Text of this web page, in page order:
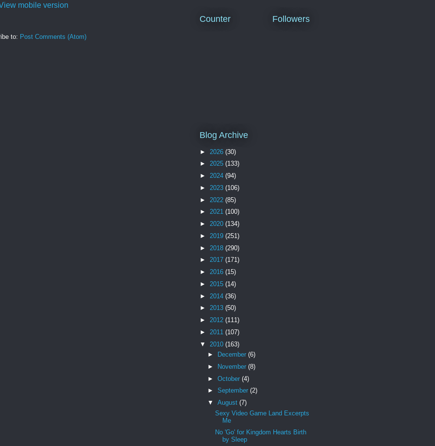
mobile version
to: Post Comments (Atom)
Counter Followers
Blog Archive
► 2026 (30)
► 2025 (133)
► 2024 (94)
► 2023 (106)
► 2022 (85)
► 2021 (100)
► 2020 (134)
► 2019 (251)
► 2018 (290)
► 2017 (171)
► 2016 (15)
► 2015 (14)
► 2014 (36)
► 2013 (50)
► 2012 (111)
► 2011 (107)
▼ 2010 (163)
►
December (6)
►
November (8)
► October (4)
► September (2)
▼ August (7)
Sexy Video Game Land Excerpts
Me
No 'Go' for Kingdom Hearts Birth
by Sleep